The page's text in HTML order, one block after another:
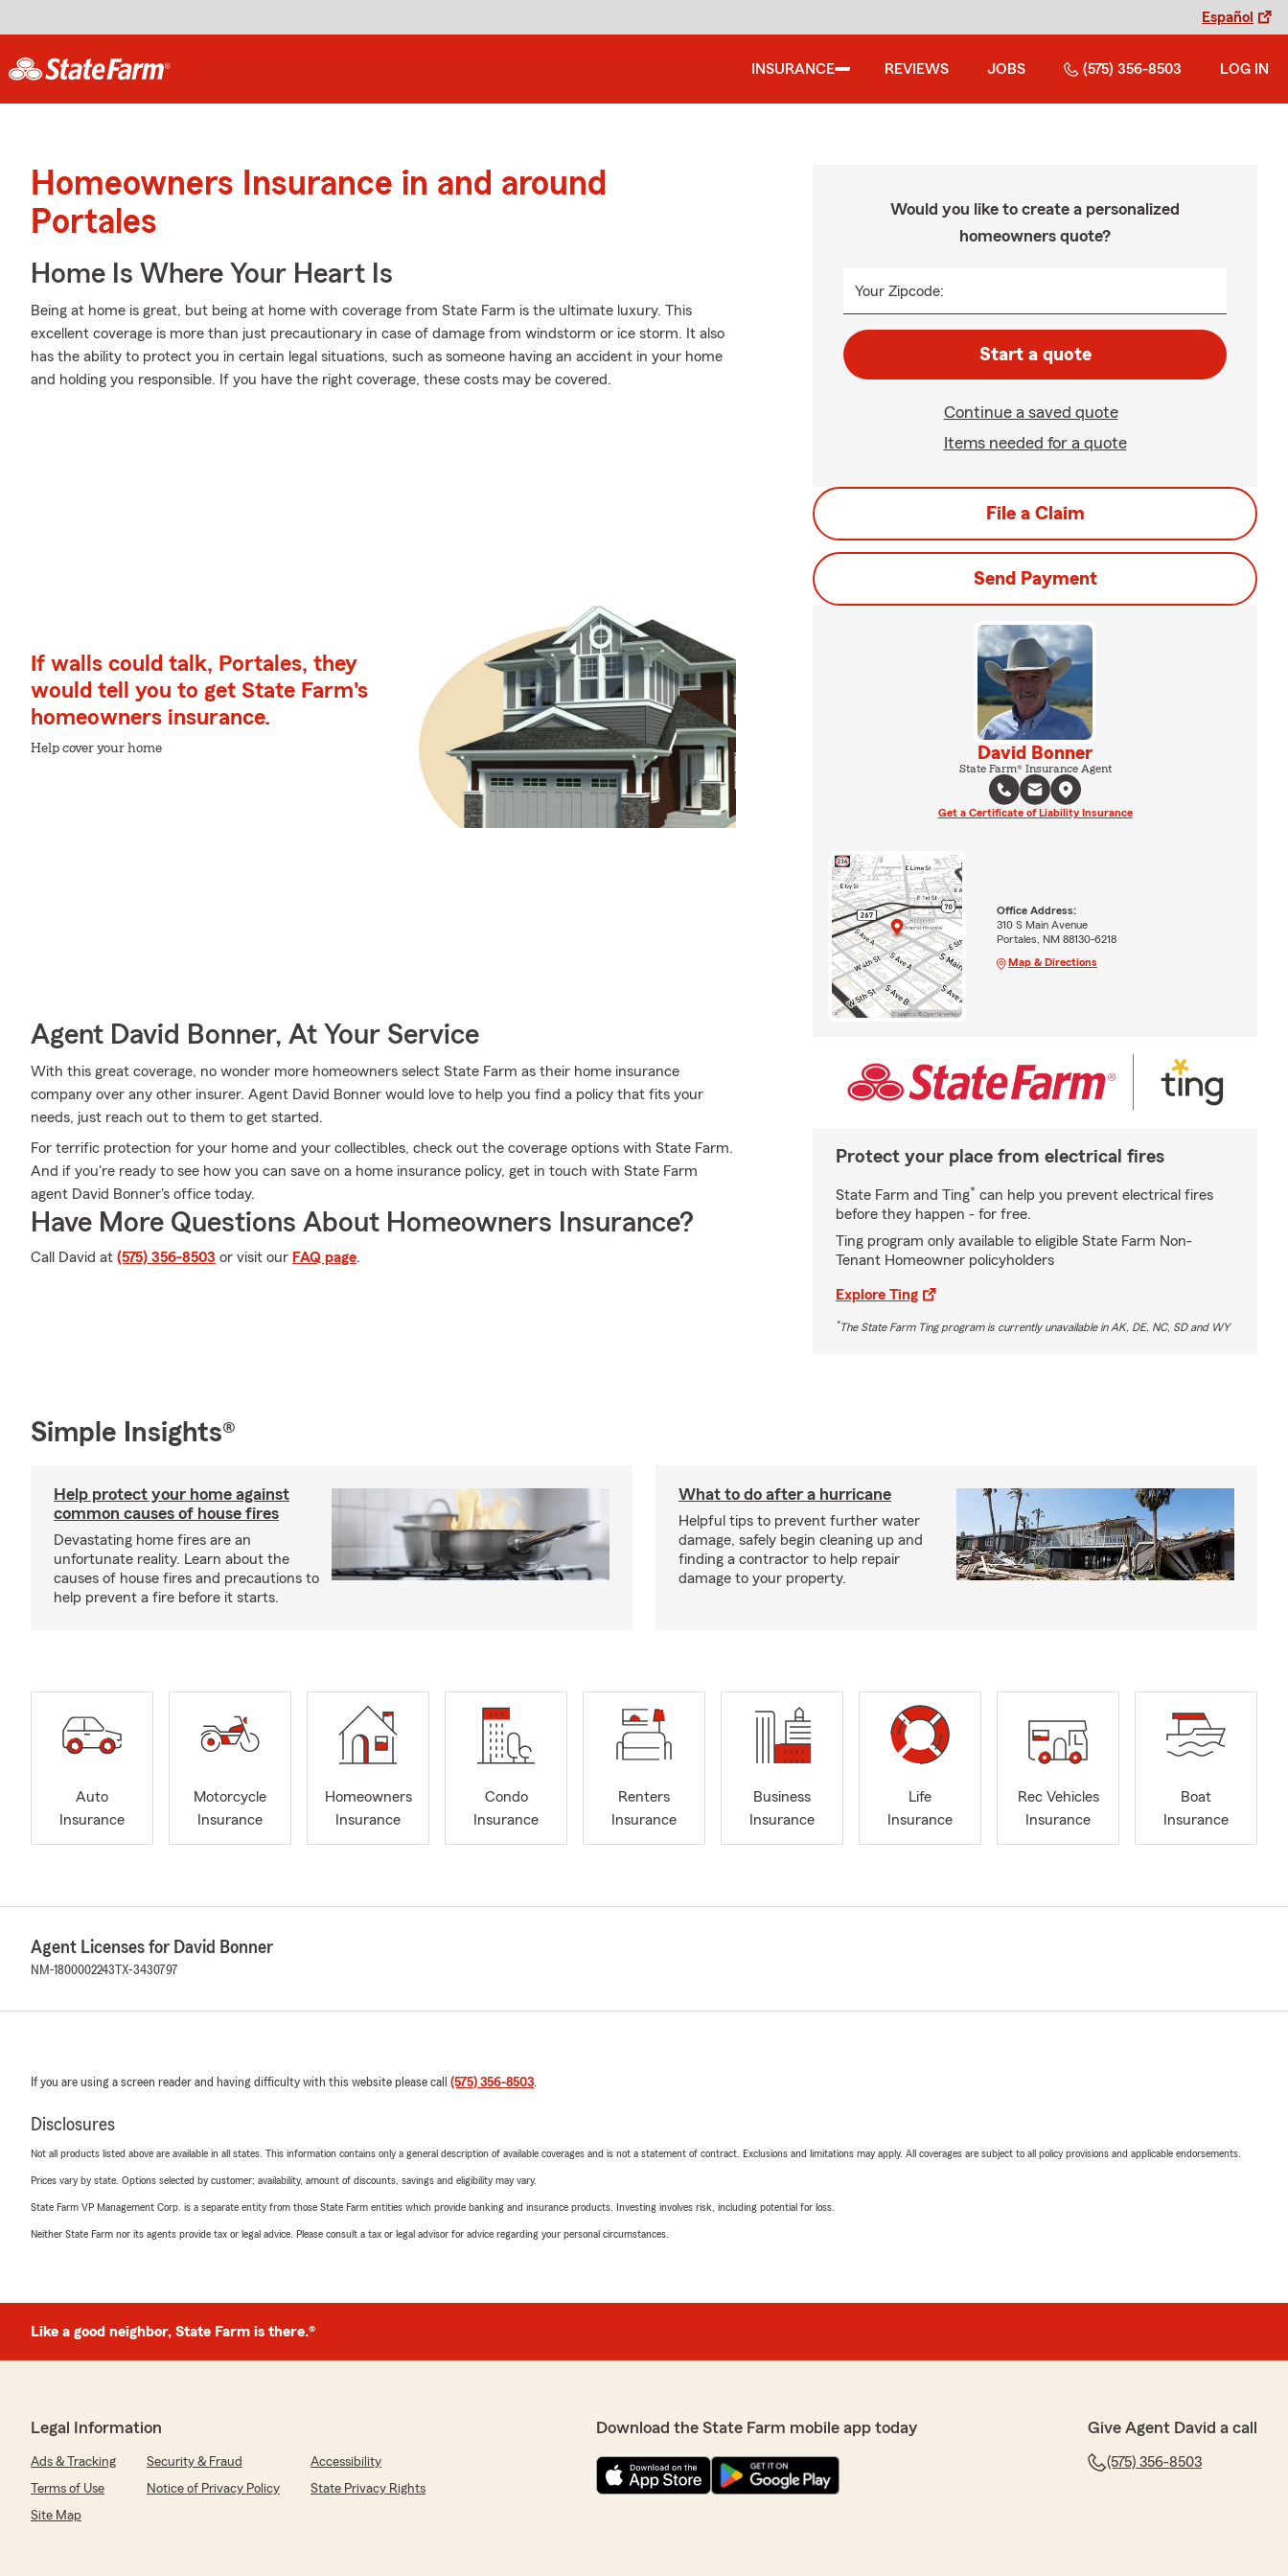
Español
INSURANCE REVIEWS JOBS (575) 356-8503 LOG IN
Homeowners Insurance in and around
Portales
Home Is Where Your Heart Is
Being at home is great, but being at home with coverage from State Farm is the ultimate luxury. This
excellent coverage is more than just precautionary in case of damage from windstorm or ice storm. It also
has the ability to protect you in certain legal situations, such as someone having an accident in your home
and holding you responsible. If you have the right coverage, these costs may be covered.
If walls could talk, Portales, they
would tell you to get State Farm's
homeowners insurance.
Help cover your home
Agent David Bonner, At Your Service
With this great coverage, no wonder more homeowners select State Farm as their home insurance
company over any other insurer. Agent David Bonner would love to help you find a policy that fits your
needs, just reach out to them to get started.
For terrific protection for your home and your collectibles, check out the coverage options with State Farm.
And if you're ready to see how you can save on a home insurance policy, get in touch with State Farm
agent David Bonner's office today.
Have More Questions About Homeowners Insurance?
Call David at (575) 356-8503 or visit our FAQ page.
Would you like to create a personalized
homeowners quote?
Your Zipcode:
Start a quote
Continue a saved quote
Items needed for a quote
File a Claim
Send Payment
David Bonner
State Farm® Insurance Agent
Get a Certificate of Liability Insurance
Office Address:
310 S Main Avenue
Portales, NM 88130-6218
Map & Directions
Protect your place from electrical fires
State Farm and Ting* can help you prevent electrical fires
before they happen - for free.
Ting program only available to eligible State Farm Non-
Tenant Homeowner policyholders
Explore Ting
*The State Farm Ting program is currently unavailable in AK, DE, NC, SD and WY
Simple Insights®
Help protect your home against
common causes of house fires
Devastating home fires are an
unfortunate reality. Learn about the
causes of house fires and precautions to
help prevent a fire before it starts.
What to do after a hurricane
Helpful tips to prevent further water
damage, safely begin cleaning up and
finding a contractor to help repair
damage to your property.
Auto
Insurance
Motorcycle
Insurance
Homeowners
Insurance
Condo
Insurance
Renters
Insurance
Business
Insurance
Life
Insurance
Rec Vehicles
Insurance
Boat
Insurance
Agent Licenses for David Bonner
NM-1800002243TX-3430797
If you are using a screen reader and having difficulty with this website please call (575) 356-8503.
Disclosures
Not all products listed above are available in all states. This information contains only a general description of available coverages and is not a statement of contract. Exclusions and limitations may apply. All coverages are subject to all policy provisions and applicable endorsements.
Prices vary by state. Options selected by customer; availability, amount of discounts, savings and eligibility may vary.
State Farm VP Management Corp. is a separate entity from those State Farm entities which provide banking and insurance products. Investing involves risk, including potential for loss.
Neither State Farm nor its agents provide tax or legal advice. Please consult a tax or legal advisor for advice regarding your personal circumstances.
Like a good neighbor, State Farm is there.®
Legal Information
Ads & Tracking Security & Fraud
Accessibility
Terms of Use
Notice of Privacy Policy
State Privacy Rights
Site Map
Download the State Farm mobile app today Give Agent David a call
(575) 356-8503